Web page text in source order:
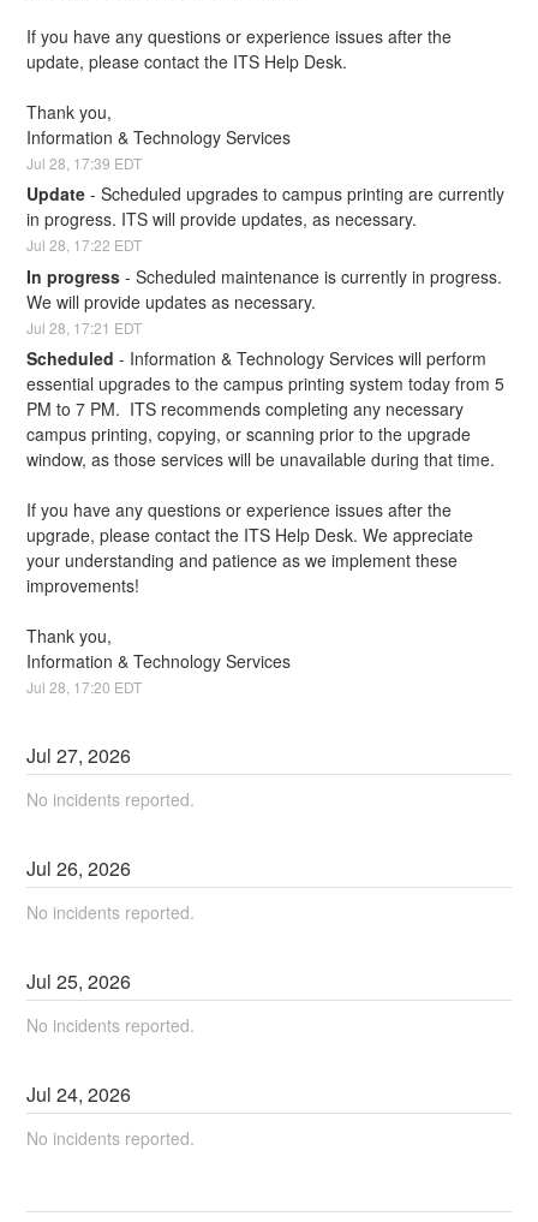
If you have any questions or experience issues after the
update, please contact the ITS Help Desk.
Thank you,
Information & Technology Services
Jul28 17:39 EDT
Update -Scheduled upgrades to campus printing are currently
in progress. ITS will provide updates, as necessary.
Jul28 17:22 EDT
In progress -Scheduled maintenance is currently in progress.
We will provide updates as necessary.
Jul28 17:21 EDT
Scheduled - Information & Technology Services will perform
essential upgrades to the campus printing system today from 5
PM to 7 PM.  ITS recommends completing any necessary
campus printing, copying, or scanning prior to the upgrade
window, as those services will be unavailable during that time.
If you have any questions or experience issues after the
upgrade, please contact the ITS Help Desk. We appreciate
your understanding and patience as we implement these
improvements!
Thank you,
Information & Technology Services
Jul28 17:20 EDT
Jul27,2026
No incidents reported.
Jul26,2026
No incidents reported.
Jul25,2026
No incidents reported.
Jul24,2026
No incidents reported.